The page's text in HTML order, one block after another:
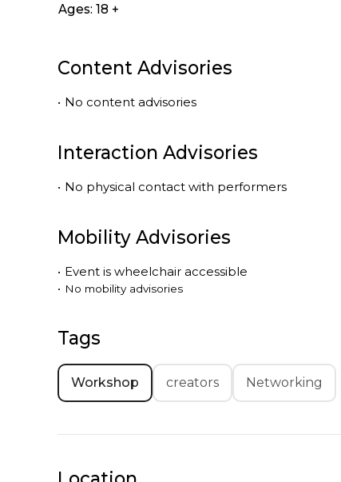
Ages: 18 +
Content Advisories
• No content advisories
Interaction Advisories
• No physical contact with performers
Mobility Advisories
• Event is wheelchair accessible
• No mobility advisories
Tags
Workshop creators Networking